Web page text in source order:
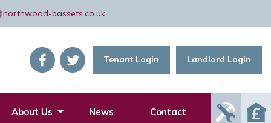
bassets.co.uk
Tenant Login Landlord Login
About Us News Contact
Report